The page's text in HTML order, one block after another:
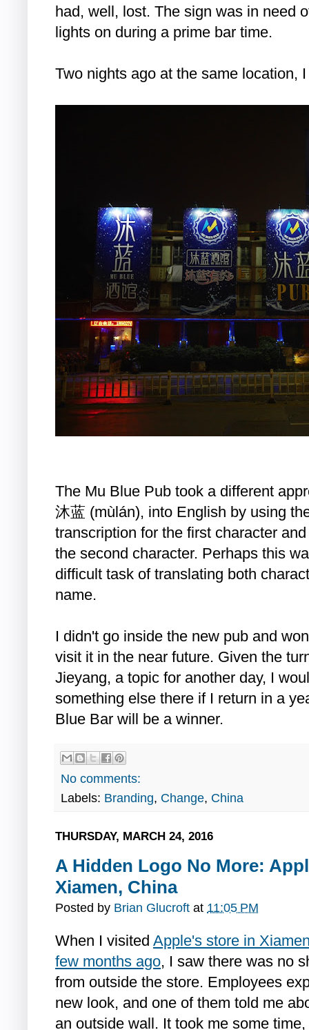
had, well, lost. The sign was in need
lights on during a prime bar time.
Two nights ago at the same location,
The Mu Blue Pub took a different
沐蓝 (mùlán), into English by using
transcription for the first character
the second character. Perhaps this
difficult task of translating both
name.
I didn't go inside the new pub and
visit it in the near future. Given the
Jieyang, a topic for another day, I
something else there if I return in a
Blue Bar will be a winner.
No comments:
Labels: Branding, Change, China
THURSDAY, MARCH 24, 2016
A Hidden Logo No More:
Xiamen, China
Posted by Brian Glucroft at 11:05 PM
When I visited Apple's store in
few months ago, I saw there was no
from outside the store. Employees
new look, and one of them told me
an outside wall. It took me some